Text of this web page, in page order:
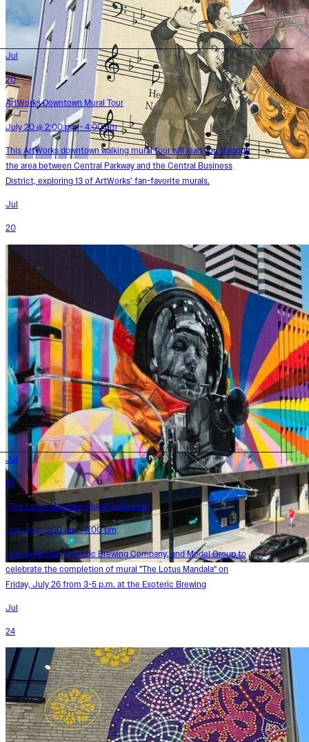
Jul
20
ArtWorks Downtown Mural Tour
July 20 @ 2:00 pm - 4:00 pm
This ArtWorks downtown walking mural tour will lead you through
the area between Central Parkway and the Central Business
District, exploring 13 of ArtWorks’ fan-favorite murals.
Jul
20
Jul
24
“The Lotus Mandala” Mural Dedication
July 24 @ 3:00 pm - 6:00 pm
Join ArtWorks, Esoteric Brewing Company, and Model Group to
celebrate the completion of mural "The Lotus Mandala" on
Friday, July 26 from 3-5 p.m. at the Esoteric Brewing
Jul
24